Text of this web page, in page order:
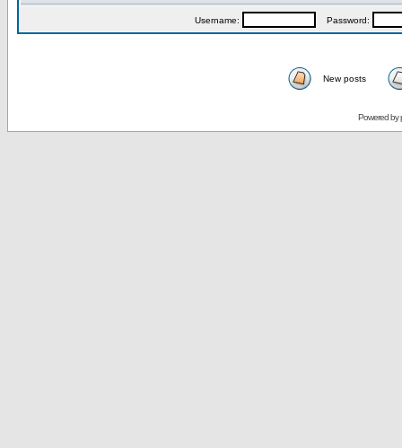
Username: Password:
New posts
Powered by